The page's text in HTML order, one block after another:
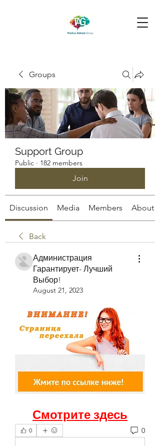
Groups
Support Group
Public · 182 members
Join
Discussion Media Members About
Back
Администрация
Гарантирует- Лучший
Выбор!
August 21, 2023
Смотрите здесь
0 0